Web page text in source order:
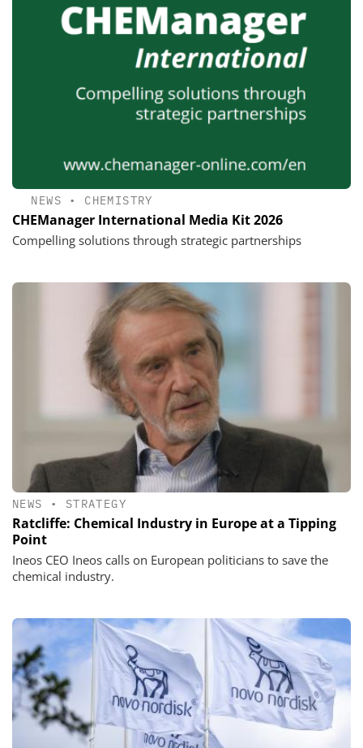
NEWS • CHEMISTRY
CHEManager International Media Kit 2026
Compelling solutions through strategic partnerships
NEWS • STRATEGY
Ratcliffe: Chemical Industry in Europe at a Tipping
Point
Ineos CEO Ineos calls on European politicians to save the
chemical industry.